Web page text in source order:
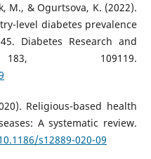
M., & Ogurtsova, K. (2022).
level diabetes prevalence
Diabetes Research and
109119.
Religious-based health
A systematic review.
s12889-020-09